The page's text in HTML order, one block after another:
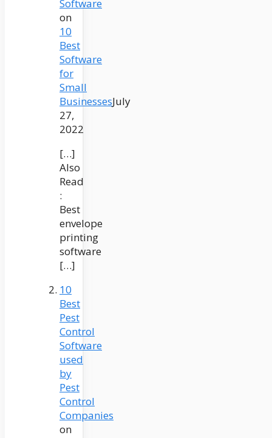
Software
on
10
Best
Software
for
Small
BusinessesJuly
27,
2022
[…]
Also
Read
:
Best
envelope
printing
software
[…]
10
Best
Pest
Control
Software
used
by
Pest
Control
Companies
on